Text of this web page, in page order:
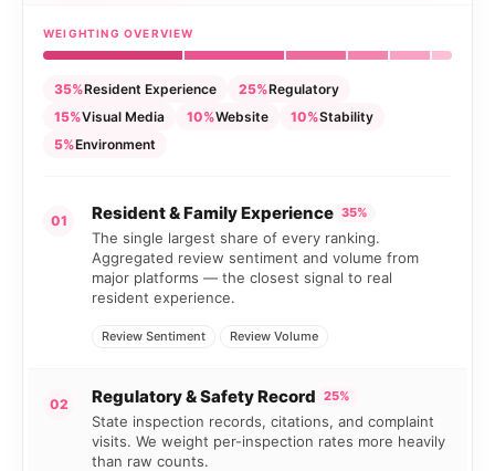
WEIGHTING OVERVIEW
35%Resident Experience 25%Regulatory
15%Visual Media 10%Website 10%Stability
5%Environment
01 Resident & Family Experience 35%
The single largest share of every ranking.
Aggregated review sentiment and volume from
major platforms — the closest signal to real
resident experience.
Review Sentiment Review Volume
02 Regulatory & Safety Record 25%
State inspection records, citations, and complaint
visits. We weight per-inspection rates more heavily
than raw counts.